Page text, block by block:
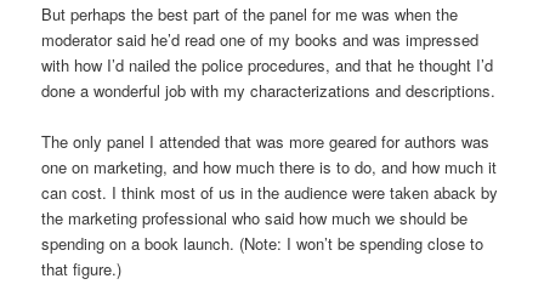
But perhaps the best part of the panel for me was when the
moderator said he’d read one of my books and was impressed
with how I’d nailed the police procedures, and that he thought I’d
done a wonderful job with my characterizations and descriptions.
The only panel I attended that was more geared for authors was
one on marketing, and how much there is to do, and how much it
can cost. I think most of us in the audience were taken aback by
the marketing professional who said how much we should be
spending on a book launch. (Note: I won’t be spending close to
that figure.)